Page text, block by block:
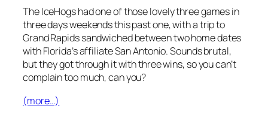
The IceHogs had one of those lovely three games in
three days weekends this past one, with a trip to
Grand Rapids sandwiched between two home dates
with Florida’s affiliate San Antonio. Sounds brutal,
but they got through it with three wins, so you can’t
complain too much, can you?
(more…)